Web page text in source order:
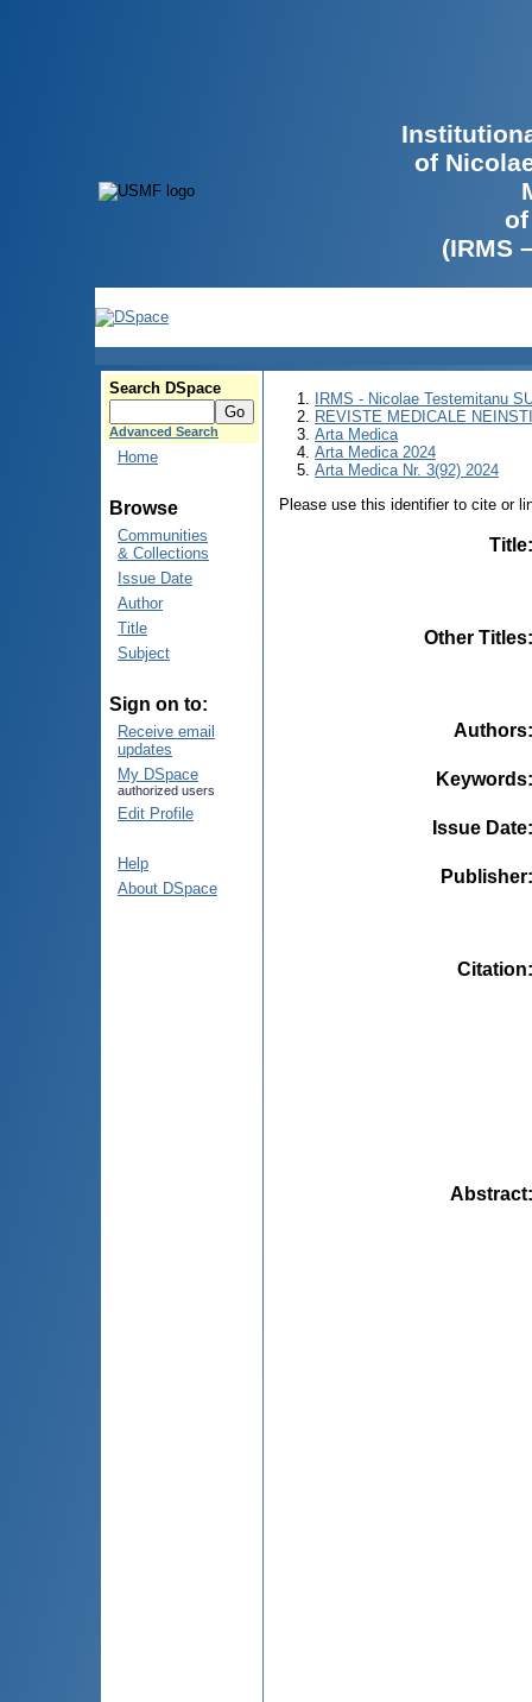
of
(IRMS
Search DSpace
Advanced Search
Home
Browse
Communities
& Collections
Issue Date
Author
Title
Subject
Sign on to:
Receive email
updates
My DSpace
authorized users
Edit Profile
Help
About DSpace
IRMS - Nicolae Testemitanu
REVISTE MEDICALE
Arta Medica
Arta Medica 2024
Arta Medica Nr. 3(92) 2024
Please use this identifier to cite or
Title
Other Titles
Authors
Keywords
Issue Date
Publisher
Citation
Abstract